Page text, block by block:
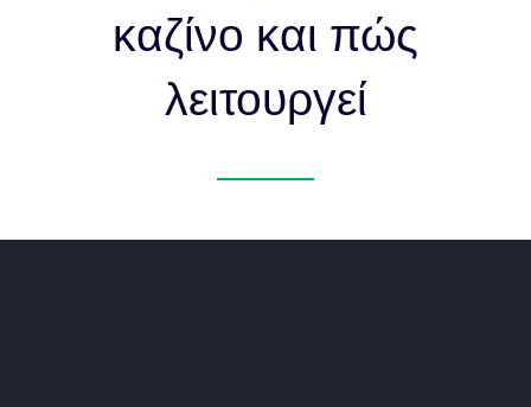
καζίνο και πώς
λειτουργεί